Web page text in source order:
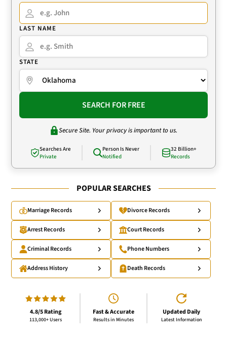
LAST NAME
STATE
SEARCH FOR FREE
Secure Site. Your privacy is important to us.
Searches Are
Private
Person Is Never
Notified
32 Billion+
Records
POPULAR SEARCHES
Marriage Records Divorce Records
Arrest Records Court Records
Criminal Records Phone Numbers
Address History Death Records
4.8/5 Rating
113,000+ Users
Fast & Accurate
Results in Minutes
Updated Daily
Latest Information